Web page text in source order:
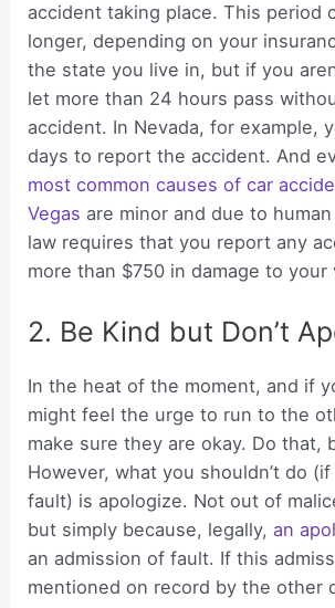
accident taking place. This period
longer, depending on your
the state you live in, but if you
let more than 24 hours pass
accident. In Nevada, for example,
days to report the accident. And
most common causes of car
Vegas are minor and due to
law requires that you report any
more than $750 in damage to your
2. Be Kind but Don’t
In the heat of the moment, and if
might feel the urge to run to the
make sure they are okay. Do that,
However, what you shouldn’t do (if
fault) is apologize. Not out of
but simply because, legally, an
an admission of fault. If this
mentioned on record by the other